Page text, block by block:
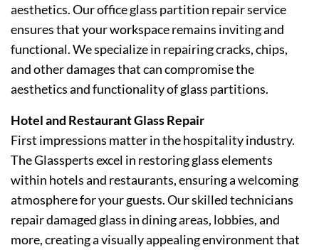
aesthetics. Our office glass partition repair service
ensures that your workspace remains inviting and
functional. We specialize in repairing cracks, chips,
and other damages that can compromise the
aesthetics and functionality of glass partitions.
Hotel and Restaurant Glass Repair
First impressions matter in the hospitality industry.
The Glassperts excel in restoring glass elements
within hotels and restaurants, ensuring a welcoming
atmosphere for your guests. Our skilled technicians
repair damaged glass in dining areas, lobbies, and
more, creating a visually appealing environment that